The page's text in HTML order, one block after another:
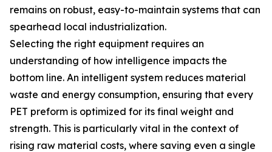
remains on robust, easy-to-maintain systems that can
spearhead local industrialization.
Selecting the right equipment requires an
understanding of how intelligence impacts the
bottom line. An intelligent system reduces material
waste and energy consumption, ensuring that every
PET preform is optimized for its final weight and
strength. This is particularly vital in the context of
rising raw material costs, where saving even a single